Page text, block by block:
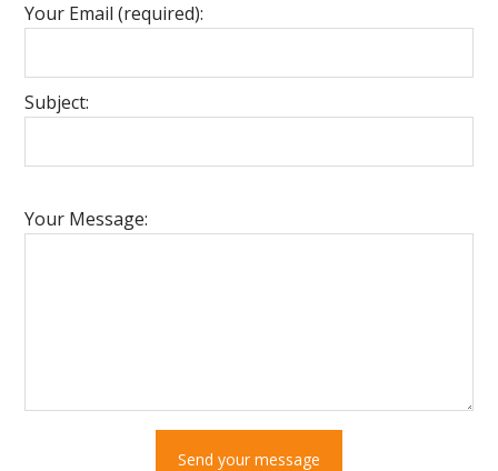
Your Email (required):
Subject:
Your Message:
Send your message